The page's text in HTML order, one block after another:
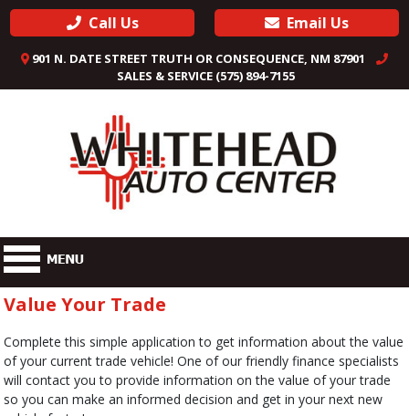
Call Us Email Us
901 N. DATE STREET TRUTH OR CONSEQUENCE, NM 87901
SALES & SERVICE (575) 894-7155
Value Your Trade
Complete this simple application to get information about the value
of your current trade vehicle! One of our friendly finance specialists
will contact you to provide information on the value of your trade
so you can make an informed decision and get in your next new